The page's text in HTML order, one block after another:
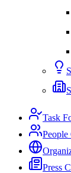
Task
People
Press